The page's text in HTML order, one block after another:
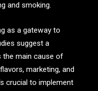
and smoking.
as a gateway to
suggest a
the main cause of
marketing, and
crucial to implement